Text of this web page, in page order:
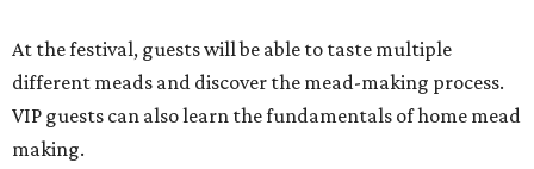
At the festival, guests will be able to taste multiple
different meads and discover the mead-making process.
VIP guests can also learn the fundamentals of home mead
making.